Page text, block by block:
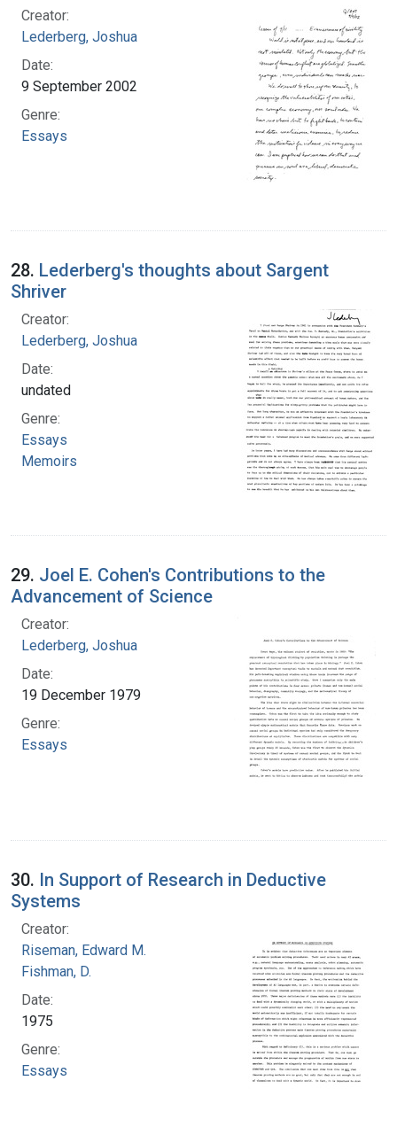
Creator:
Lederberg, Joshua
Date:
9 September 2002
Genre:
Essays
28. Lederberg's thoughts about Sargent
Shriver
Creator:
Lederberg, Joshua
Date:
undated
Genre:
Essays
Memoirs
29. Joel E. Cohen's Contributions to the
Advancement of Science
Creator:
Lederberg, Joshua
Date:
19 December 1979
Genre:
Essays
30. In Support of Research in Deductive
Systems
Creator:
Riseman, Edward M.
Fishman, D.
Date:
1975
Genre:
Essays